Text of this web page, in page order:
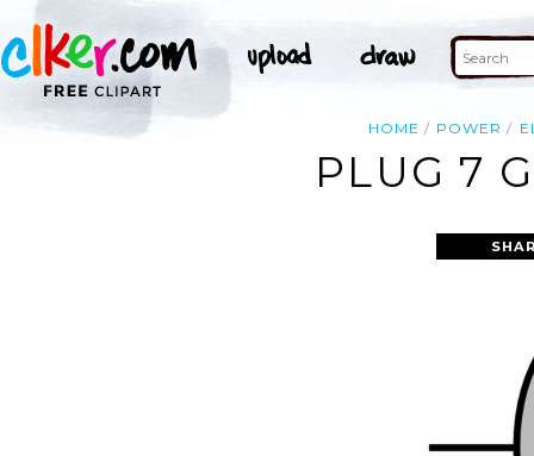
HOME POWER
PLUG 7